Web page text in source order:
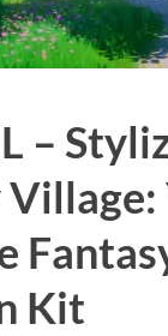
–
Village:
Kit